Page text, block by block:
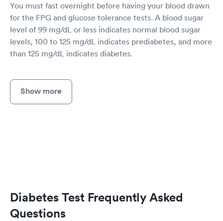
You must fast overnight before having your blood drawn
for the FPG and glucose tolerance tests. A blood sugar
level of 99 mg/dL or less indicates normal blood sugar
levels, 100 to 125 mg/dL indicates prediabetes, and more
than 125 mg/dL indicates diabetes.
Show more
Diabetes Test Frequently Asked
Questions